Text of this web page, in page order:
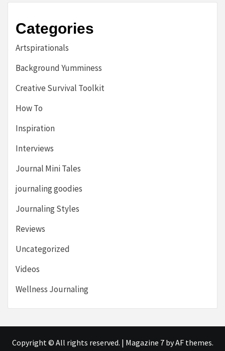
Categories
Artspirationals
Background Yumminess
Creative Survival Toolkit
How To
Inspiration
Interviews
Journal Mini Tales
journaling goodies
Journaling Styles
Reviews
Uncategorized
Videos
Wellness Journaling
Copyright © All rights reserved. | Magazine 7by AF themes.